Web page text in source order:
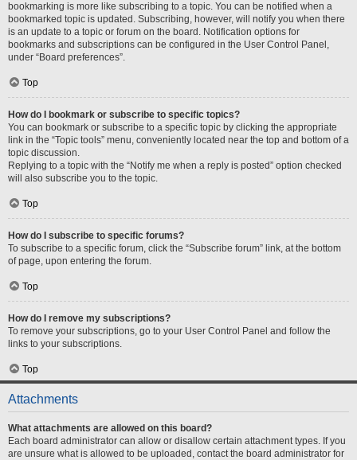
bookmarking is more like subscribing to a topic. You can be notified when a
bookmarked topic is updated. Subscribing, however, will notify you when there
is an update to a topic or forum on the board. Notification options for
bookmarks and subscriptions can be configured in the User Control Panel,
under “Board preferences”.
Top
How do I bookmark or subscribe to specific topics?
You can bookmark or subscribe to a specific topic by clicking the appropriate
link in the “Topic tools” menu, conveniently located near the top and bottom of a
topic discussion.
Replying to a topic with the “Notify me when a reply is posted” option checked
will also subscribe you to the topic.
Top
How do I subscribe to specific forums?
To subscribe to a specific forum, click the “Subscribe forum” link, at the bottom
of page, upon entering the forum.
Top
How do I remove my subscriptions?
To remove your subscriptions, go to your User Control Panel and follow the
links to your subscriptions.
Top
Attachments
What attachments are allowed on this board?
Each board administrator can allow or disallow certain attachment types. If you
are unsure what is allowed to be uploaded, contact the board administrator for